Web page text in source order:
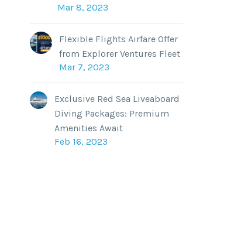
Mar 8, 2023
Flexible Flights Airfare Offer
from Explorer Ventures Fleet
Mar 7, 2023
Exclusive Red Sea Liveaboard
Diving Packages: Premium
Amenities Await
Feb 16, 2023